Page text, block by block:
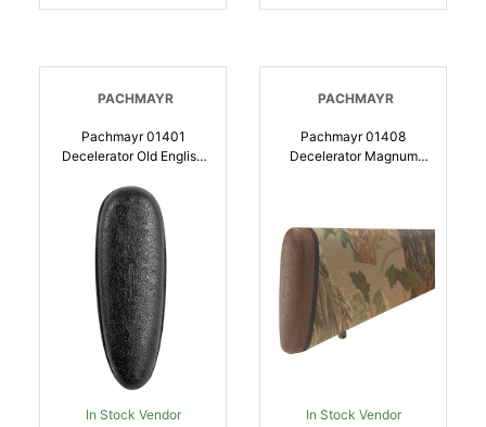
PACHMAYR
Pachmayr 01401
Decelerator Old English
Shotgun |
034337014010
In Stock Vendor
PACHMAYR
Pachmayr 01408
Decelerator Magnum
034337014089
In Stock Vendor